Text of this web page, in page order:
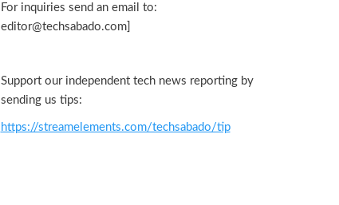
For inquiries send an email to:
editor@techsabado.com]
Support our independent tech news reporting by
sending us tips:
https://streamelements.com/techsabado/tip